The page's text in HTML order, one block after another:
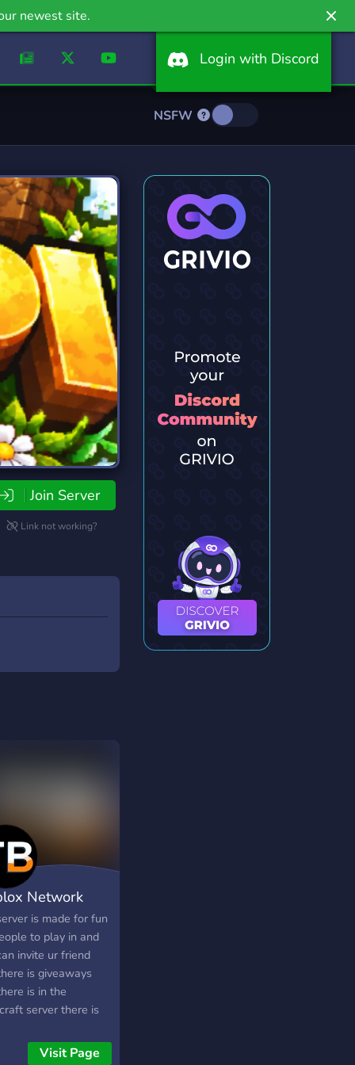
newest site.
Login with Discord
NSFW
Join Server
Link not working?
Network
is made for fun
to play in and
invite ur friend
is giveaways
is in the
server there is
coming soon
Visit Page